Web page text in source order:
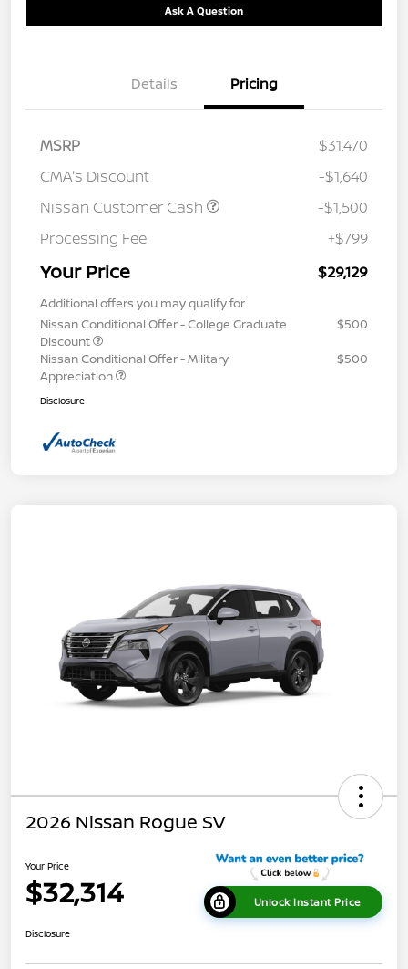
Ask A Question
Details Pricing
MSRP
$31,470
CMA's Discount
-$1,640
Nissan Customer Cash
-$1,500
Processing Fee
+$799
Your Price $29,129
Additional offers you may qualify for
Nissan Conditional Offer - College Graduate
Discount
$500
Nissan Conditional Offer - Military
Appreciation
$500
Disclosure
2026 Nissan Rogue SV
Your Price
$32,314 Unlock Instant Price
Disclosure